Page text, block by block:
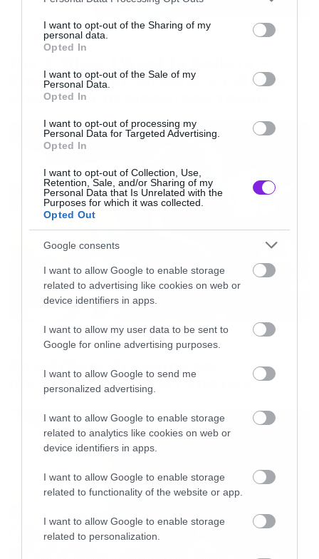
not limited to your visit or usage behaviour. You may click to
grant or deny consent to Google and its third-party tags to
use your data for below specified purposes in below Google
consent section.
I want to opt-out of the Sharing of my
personal data.
Opted In
I want to opt-out of the Sale of my
Personal Data.
Opted In
I want to opt-out of processing my
Personal Data for Targeted Advertising.
Opted In
I want to opt-out of Collection, Use,
Retention, Sale, and/or Sharing of my
Personal Data that Is Unrelated with the
Purposes for which it was collected.
Opted Out
Google consents
I want to allow Google to enable storage
related to advertising like cookies on web or
device identifiers in apps.
I want to allow my user data to be sent to
Google for online advertising purposes.
I want to allow Google to send me
personalized advertising.
I want to allow Google to enable storage
related to analytics like cookies on web or
device identifiers in apps.
I want to allow Google to enable storage
related to functionality of the website or app.
I want to allow Google to enable storage
related to personalization.
Movies
Επιστρέφει με director’s cut που
υπόσχεται περισσότερο τρόμο
Movies
Box Office: Οι καλύτερες
πρεμιέρες όλων των εποχών